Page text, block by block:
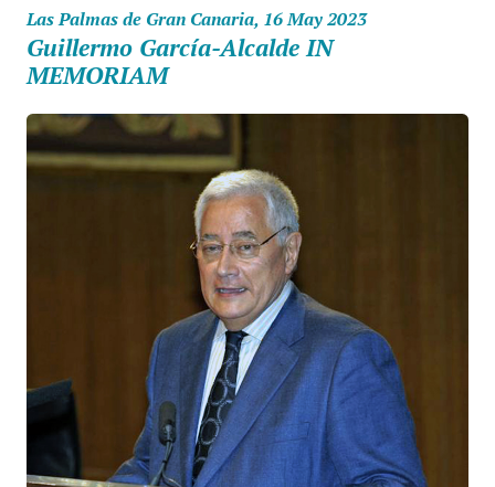
Las Palmas de Gran Canaria, 16 May 2023
Guillermo García-Alcalde IN
MEMORIAM